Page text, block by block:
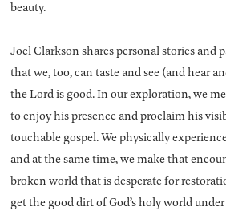
beauty.
Joel Clarkson shares personal stories and
that we, too, can taste and see (and hear
the Lord is good. In our exploration, we
to enjoy his presence and proclaim his
touchable gospel. We physically
and at the same time, we make that
broken world that is desperate for
get the good dirt of God’s holy world